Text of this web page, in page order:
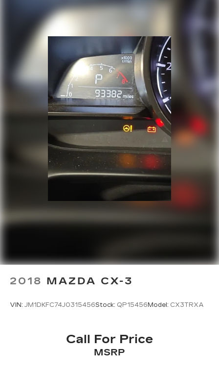
Speed-sensing steering
Split folding rear seat
Spoiler
Steering wheel mounted audio controls
Tachometer
Telescoping steering wheel
Tilt steering wheel
Traction control
Trip computer
Turn signal indicator mirrors
Variably intermittent wipers
Wheels: 17in Alloy w/Machined Finished
2018 MAZDA CX-3
VIN: JM1DKFC74J0315456Stock: QP15456Model: CX3TRXA
Call For Price
MSRP